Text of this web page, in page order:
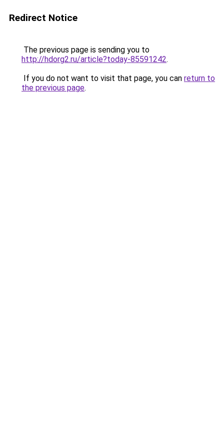
Redirect Notice
The previous page is sending you to
http://hdorg2.ru/article?today-85591242.
If you do not want to visit that page, you can return to
the previous page.